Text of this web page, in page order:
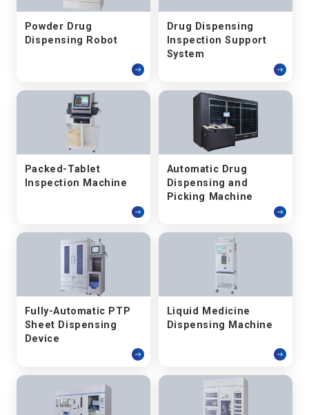
Powder Drug
Dispensing Robot
Drug Dispensing
Inspection Support
System
Packed-Tablet
Inspection Machine
Automatic Drug
Dispensing and
Picking Machine
Fully-Automatic PTP
Sheet Dispensing
Device
Liquid Medicine
Dispensing Machine